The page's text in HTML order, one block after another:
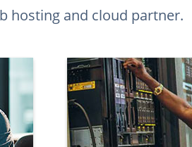
hosting and cloud partner.